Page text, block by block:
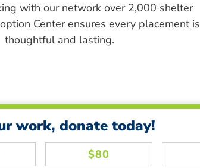
with our network over 2,000 shelter
Center ensures every placement is
thoughtful and lasting.
work, donate today!